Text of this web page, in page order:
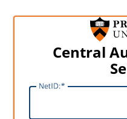
Central
NetID: